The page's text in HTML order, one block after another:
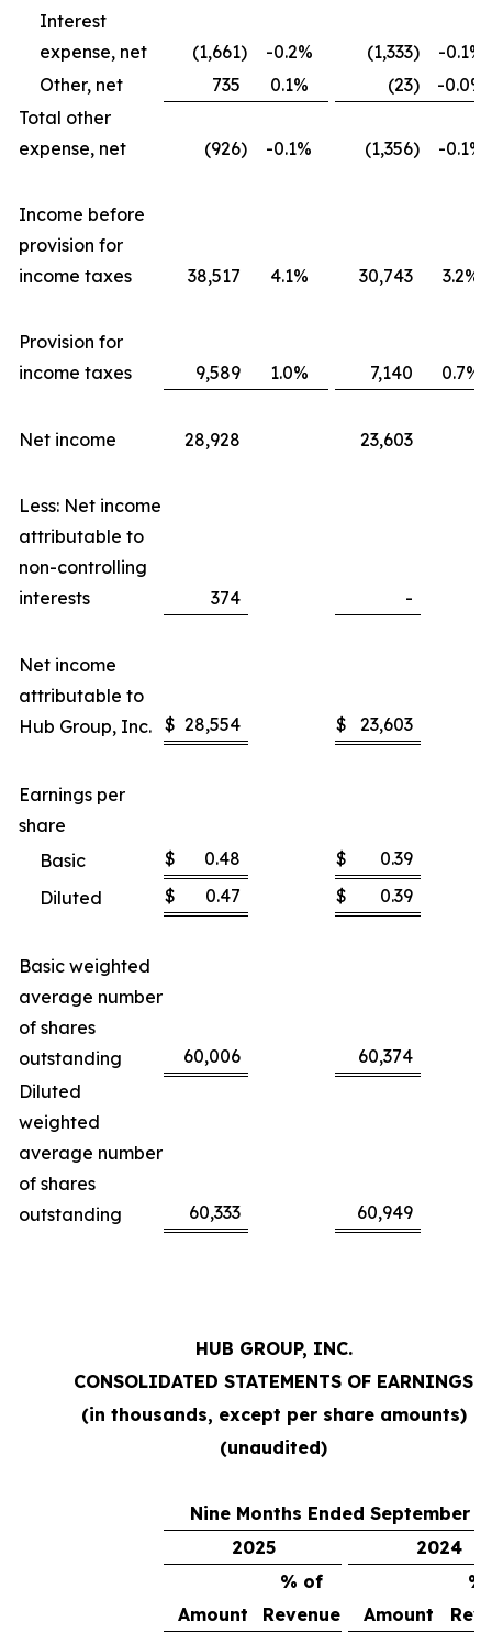
Interest
expense, net
(1,661) -0.2% (1,333)
-0.1%
Other, net
735 0.1% (23)
-0.0%
Total other
expense, net
(926) -0.1% (1,356) -0.1%
Income before
provision for
income taxes
38,517 4.1% 30,743 3.2%
Provision for
income taxes
9,589 1.0% 7,140 0.7%
Net income 28,928 23,603
Less: Net income
attributable to
non-controlling
interests
374 -
Net income
attributable to
Hub Group, Inc. $ 28,554 $ 23,603
Earnings per
share
Basic
$ 0.48 $
0.39
Diluted
$ 0.47 $ 0.39
Basic weighted
average number
of shares
outstanding
60,006
60,374
Diluted
weighted
average number
of shares
outstanding
60,333 60,949
HUB GROUP, INC.
CONSOLIDATED STATEMENTS OF EARNINGS
(in thousands, except per share amounts)
(unaudited)
Nine Months Ended September
2025
2024
% of
%
Amount
Revenue Amount